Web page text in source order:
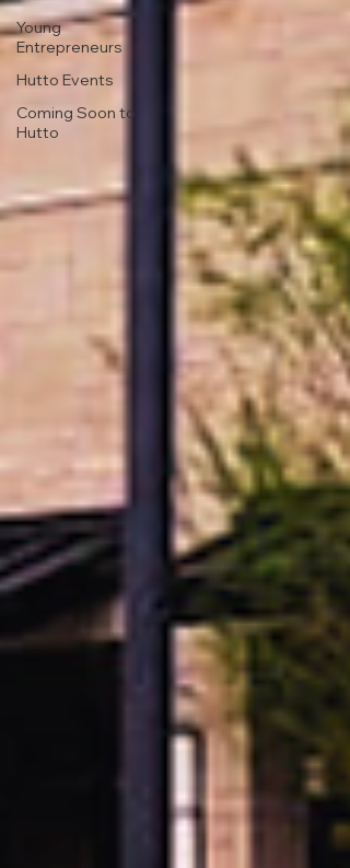
Young
Entrepreneurs
Hutto Events
Coming Soon to
Hutto